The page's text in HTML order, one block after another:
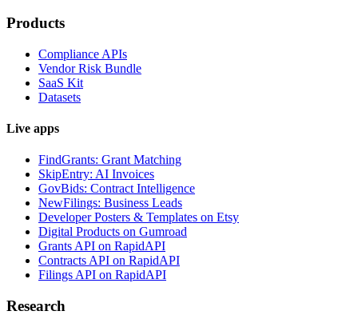
Products
Compliance APIs
Vendor Risk Bundle
SaaS Kit
Datasets
Live apps
FindGrants: Grant Matching
SkipEntry: AI Invoices
GovBids: Contract Intelligence
NewFilings: Business Leads
Developer Posters & Templates on Etsy
Digital Products on Gumroad
Grants API on RapidAPI
Contracts API on RapidAPI
Filings API on RapidAPI
Research